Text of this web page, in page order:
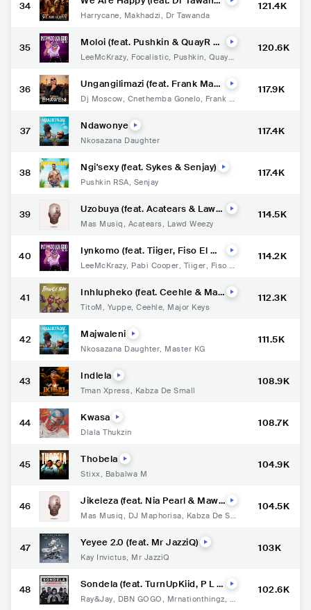
34
Harrycane, Makhadzi, Dr Tawanda
121.4K
35 Moloi (feat. Pushkin & QuayR M
LeeMcKrazy, Focalistic, Pushkin, QuayR
120.6K
36 Ungangilimazi (feat. Frank Mab
Dj Moscow, Cnethemba Gonelo, Frank M
117.9K
37 Ndawonye
Nkosazana Daughter
117.4K
38 Ngi'sexy (feat. Sykes & Senjay)
Pushkin RSA, Senjay
117.4K
39 Uzobuya (feat. Acatears & Lawd
Mas Musiq, Acatears, Lawd Weezy
114.5K
40 Iynkomo (feat. Tiiger, Fiso El Mu
LeeMcKrazy, Pabi Cooper, Tiiger, Fiso el
114.2K
41 Inhlupheko (feat. Ceehle & Maj
TitoM, Yuppe, Ceehle, Major Keys
112.3K
42 Majwaleni
Nkosazana Daughter, Master KG
111.5K
43 Indlela
Tman Xpress, Kabza De Small
108.9K
44 Kwasa
Dlala Thukzin
108.7K
45 Thobela
Stixx, Babalwa M
104.9K
46 Jikeleza (feat. Nia Pearl & Mawh
Mas Musiq, DJ Maphorisa, Kabza De Sm
104.5K
47 Yeyee 2.0 (feat. Mr JazziQ)
Kay Invictus, Mr JazziQ
103K
48 Sondela (feat. TurnUpKiid, P L U
Ray&Jay, DBN GOGO, Mrnationthingz, Tu
102.6K